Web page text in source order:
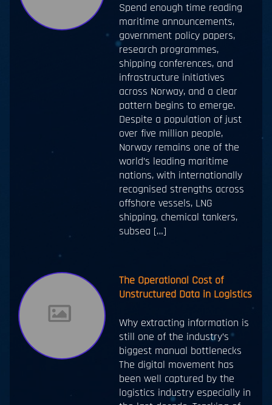
Spend enough time reading
maritime announcements,
government policy papers,
research programmes,
shipping conferences, and
infrastructure initiatives
across Norway, and a clear
pattern begins to emerge.
Despite a population of just
over five million people,
Norway remains one of the
world’s leading maritime
nations, with internationally
recognised strengths across
offshore vessels, LNG
shipping, chemical tankers,
subsea […]
The Operational Cost of
Unstructured Data in Logistics
Why extracting information is
still one of the industry’s
biggest manual bottlenecks
The digital movement has
been well captured by the
logistics industry especially in